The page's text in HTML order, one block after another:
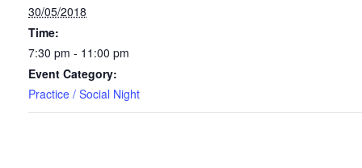
30/05/2018
Time:
7:30 pm - 11:00 pm
Event Category:
Practice / Social Night